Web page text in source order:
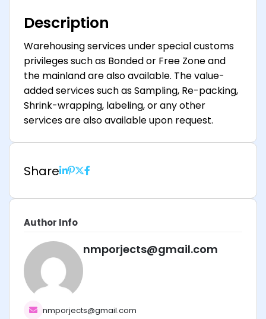
Description
Warehousing services under special customs
privileges such as Bonded or Free Zone and
the mainland are also available. The value-
added services such as Sampling, Re-packing,
Shrink-wrapping, labeling, or any other
services are also available upon request.
Share
Author Info
nmporjects@gmail.com
nmporjects@gmail.com